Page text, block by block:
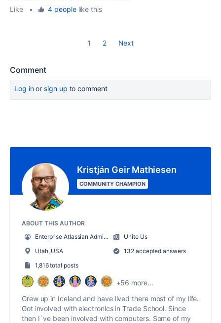
Like
• 4 peoplelike this
1 2 Next
Comment
Log inor sign up to comment
Kristján Geir Mathiesen
COMMUNITY CHAMPION
ABOUT THIS AUTHOR
Enterprise Atlassian Administrator
Unite Us
Utah, USA
132 accepted answers
1,816 total posts
+56 more...
Grew up in Iceland and have lived there most of my life.
Got involved with electronics in Trade School. Since
then I´ve been involved with computers. Some of my